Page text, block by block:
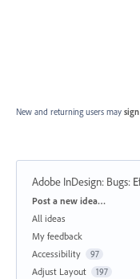
New and returning users may
Adobe InDesign: Bugs:
Categories
Post a new idea…
All ideas
My feedback
Accessibility
97
Adjust Layout 197